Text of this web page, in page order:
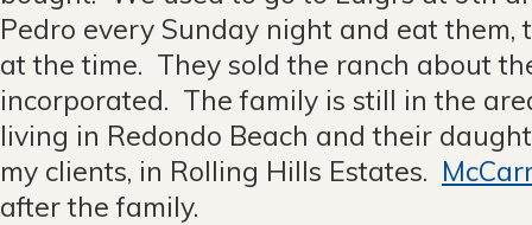
Pedro every Sunday night and eat them,
at the time. They sold the ranch about
incorporated. The family is still in the
living in Redondo Beach and their
my clients, in Rolling Hills Estates.
after the family.